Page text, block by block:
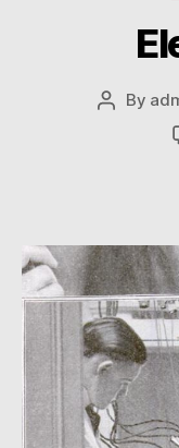
Post
By